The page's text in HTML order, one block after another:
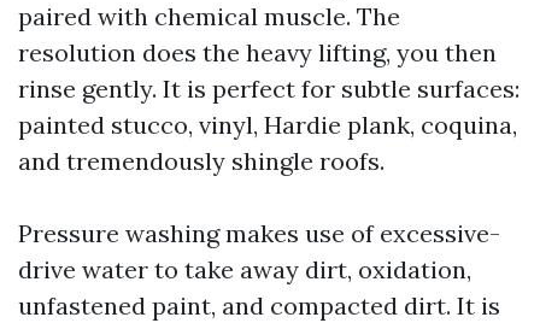
paired with chemical muscle. The
resolution does the heavy lifting, you then
rinse gently. It is perfect for subtle surfaces:
painted stucco, vinyl, Hardie plank, coquina,
and tremendously shingle roofs.
Pressure washing makes use of excessive-
drive water to take away dirt, oxidation,
unfastened paint, and compacted dirt. It is